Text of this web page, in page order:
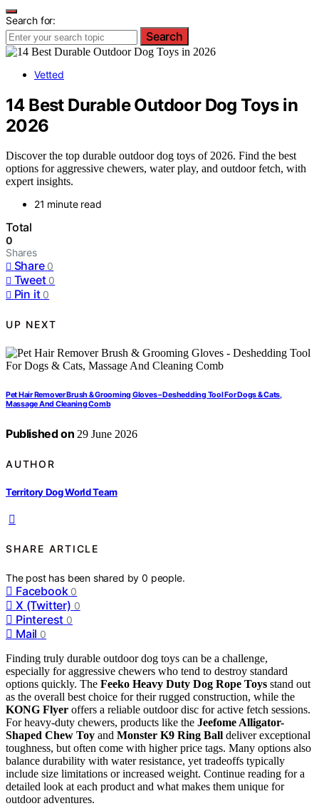
Search for:
Search
Vetted
14 Best Durable Outdoor Dog Toys in
2026
Discover the top durable outdoor dog toys of 2026. Find the best
options for aggressive chewers, water play, and outdoor fetch, with
expert insights.
21 minute read
Total
0
Shares
Share 0
Tweet 0
Pin it 0
UP NEXT
Pet Hair Remover Brush & Grooming Gloves – Deshedding Tool For Dogs & Cats,
Massage And Cleaning Comb
Published on 29 June 2026
AUTHOR
Territory Dog World Team
SHARE ARTICLE
The post has been shared by0 people.
Facebook 0
X (Twitter) 0
Pinterest 0
Mail 0
Finding truly durable outdoor dog toys can be a challenge,
especially for aggressive chewers who tend to destroy standard
options quickly. The Feeko Heavy Duty Dog Rope Toys stand out
as the overall best choice for their rugged construction, while the
KONG Flyer offers a reliable outdoor disc for active fetch sessions.
For heavy-duty chewers, products like the Jeefome Alligator-
Shaped Chew Toy and Monster K9 Ring Ball deliver exceptional
toughness, but often come with higher price tags. Many options also
balance durability with water resistance, yet tradeoffs typically
include size limitations or increased weight. Continue reading for a
detailed look at each product and what makes them unique for
outdoor adventures.